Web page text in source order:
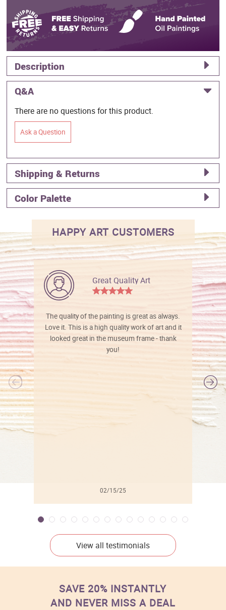
Description
Q&A
There are no questions for this product.
Ask a Question
Shipping & Returns
Color Palette
HAPPY ART CUSTOMERS
Great Quality Art
The quality of the painting is great as always.
Love it. This is a high quality work of art and it
looked great in the museum frame - thank
you!
02/15/25
View all testimonials
SAVE 20% INSTANTLY
AND NEVER MISS A DEAL